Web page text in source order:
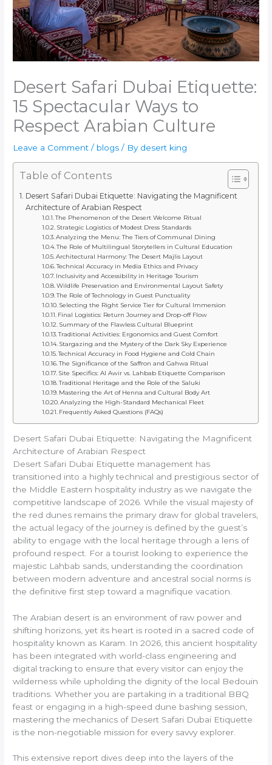
Desert Safari Dubai Etiquette:
15 Spectacular Ways to
Respect Arabian Culture
Leave a Comment / blogs / By desert king
Table of Contents
Desert Safari Dubai Etiquette: Navigating the Magnificent
Architecture of Arabian Respect
The Phenomenon of the Desert Welcome Ritual
Strategic Logistics of Modest Dress Standards
Analyzing the Menu: The Tiers of Communal Dining
The Role of Multilingual Storytellers in Cultural Education
Architectural Harmony: The Desert Majlis Layout
Technical Accuracy in Media Ethics and Privacy
Inclusivity and Accessibility in Heritage Tourism
Wildlife Preservation and Environmental Layout Safety
The Role of Technology in Guest Punctuality
Selecting the Right Service Tier for Cultural Immersion
Final Logistics: Return Journey and Drop-off Flow
Summary of the Flawless Cultural Blueprint
Traditional Activities: Ergonomics and Guest Comfort
Stargazing and the Mystery of the Dark Sky Experience
Technical Accuracy in Food Hygiene and Cold Chain
The Significance of the Saffron and Gahwa Ritual
Site Specifics: Al Awir vs. Lahbab Etiquette Comparison
Traditional Heritage and the Role of the Saluki
Mastering the Art of Henna and Cultural Body Art
Analyzing the High-Standard Mechanical Fleet
Frequently Asked Questions (FAQs)
Desert Safari Dubai Etiquette: Navigating the Magnificent
Architecture of Arabian Respect
Desert Safari Dubai Etiquette management has
transitioned into a highly technical and prestigious sector of
the Middle Eastern hospitality industry as we navigate the
competitive landscape of 2026. While the visual majesty of
the red dunes remains the primary draw for global travelers,
the actual legacy of the journey is defined by the guest’s
ability to engage with the local heritage through a lens of
profound respect. For a tourist looking to experience the
majestic Lahbab sands, understanding the coordination
between modern adventure and ancestral social norms is
the definitive first step toward a magnifique vacation.
The Arabian desert is an environment of raw power and
shifting horizons, yet its heart is rooted in a sacred code of
hospitality known as Karam. In 2026, this ancient hospitality
has been integrated with world-class engineering and
digital tracking to ensure that every visitor can enjoy the
wilderness while upholding the dignity of the local Bedouin
traditions. Whether you are partaking in a traditional BBQ
feast or engaging in a high-speed dune bashing session,
mastering the mechanics of Desert Safari Dubai Etiquette
is the non-negotiable mission for every savvy explorer.
This extensive report dives deep into the layers of the